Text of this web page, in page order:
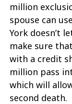
million
spouse can
York doesn’t
make sure
with a credit
million pass
which will
second death.